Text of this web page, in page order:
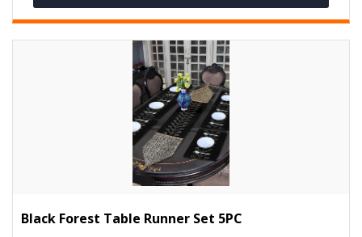
Black Forest Table Runner Set 5PC